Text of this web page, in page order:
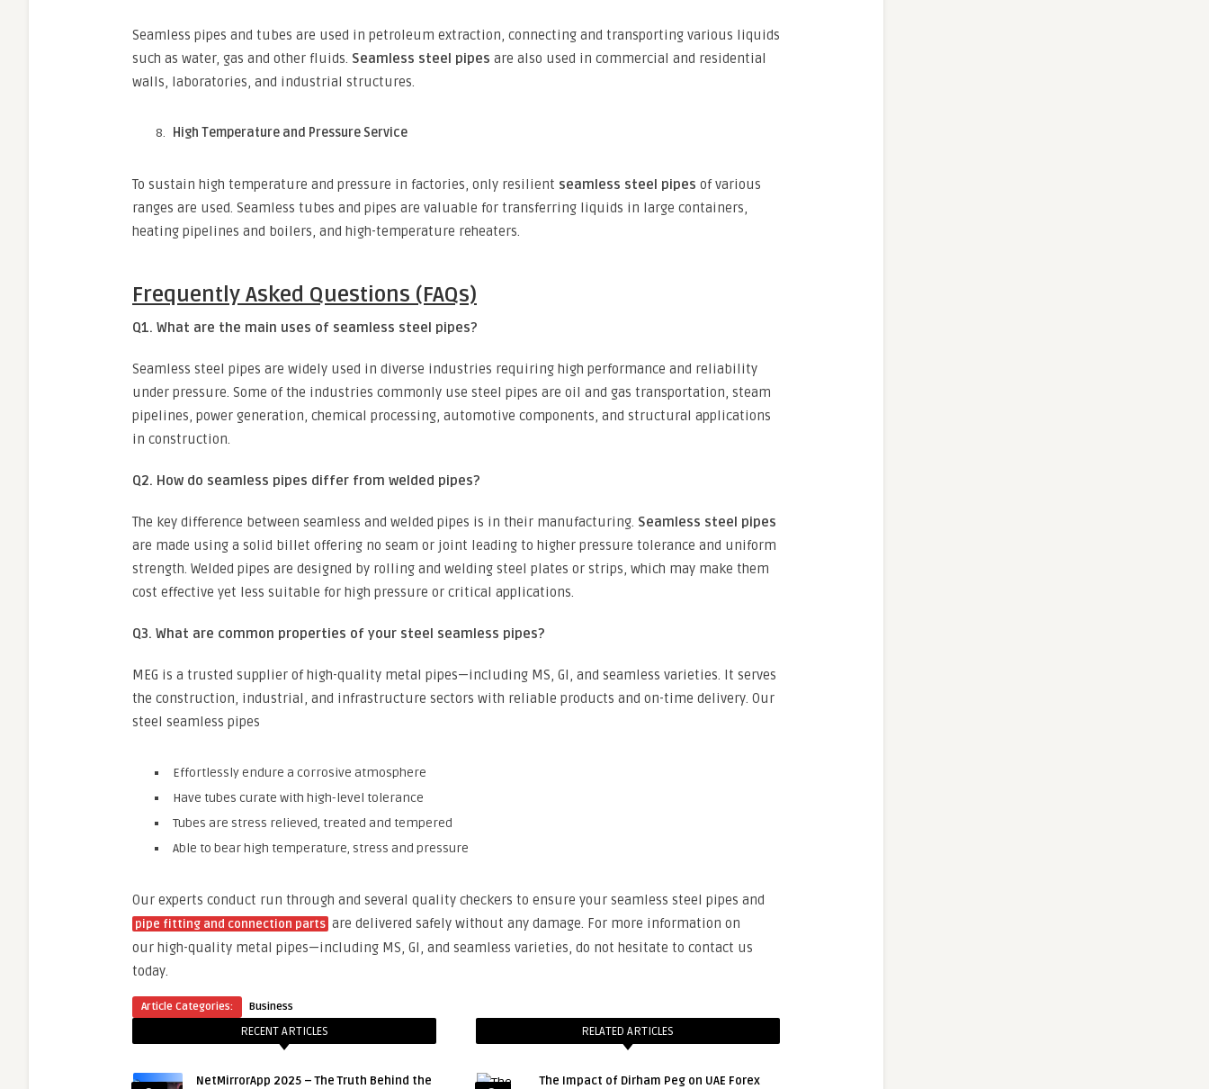
Seamless pipes and tubes are used in petroleum extraction, connecting and transporting various liquids
such as water, gas and other fluids. Seamless steel pipes are also used in commercial and residential
walls, laboratories, and industrial structures.
High Temperature and Pressure Service
To sustain high temperature and pressure in factories, only resilient seamless steel pipes of various
ranges are used. Seamless tubes and pipes are valuable for transferring liquids in large containers,
heating pipelines and boilers, and high-temperature reheaters.
Frequently Asked Questions (FAQs)
Q1. What are the main uses of seamless steel pipes?
Seamless steel pipes are widely used in diverse industries requiring high performance and reliability
under pressure. Some of the industries commonly use steel pipes are oil and gas transportation, steam
pipelines, power generation, chemical processing, automotive components, and structural applications
in construction.
Q2. How do seamless pipes differ from welded pipes?
The key difference between seamless and welded pipes is in their manufacturing. Seamless steel pipes
are made using a solid billet offering no seam or joint leading to higher pressure tolerance and uniform
strength. Welded pipes are designed by rolling and welding steel plates or strips, which may make them
cost effective yet less suitable for high pressure or critical applications.
Q3. What are common properties of your steel seamless pipes?
MEG is a trusted supplier of high-quality metal pipes—including MS, GI, and seamless varieties. It serves
the construction, industrial, and infrastructure sectors with reliable products and on-time delivery. Our
steel seamless pipes
Effortlessly endure a corrosive atmosphere
Have tubes curate with high-level tolerance
Tubes are stress relieved, treated and tempered
Able to bear high temperature, stress and pressure
Our experts conduct run through and several quality checkers to ensure your seamless steel pipes and
pipe fitting and connection parts are delivered safely without any damage. For more information on
our high-quality metal pipes—including MS, GI, and seamless varieties, do not hesitate to contact us
today.
Article Categories: Business
RECENT ARTICLES
NetMirrorApp 2025 – The Truth Behind the
RELATED ARTICLES
The Impact of Dirham Peg on UAE Forex